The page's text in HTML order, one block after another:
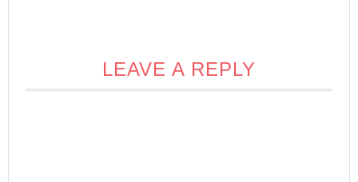
LEAVE A REPLY